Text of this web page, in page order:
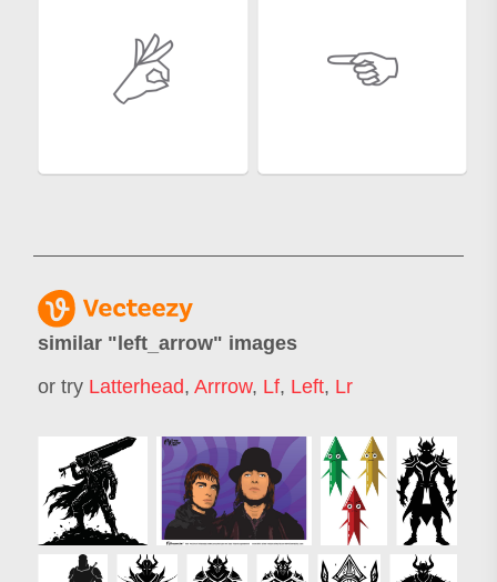
similar " left_arrow" images
or try Latterhead, Arrrow, Lf, Left, Lr